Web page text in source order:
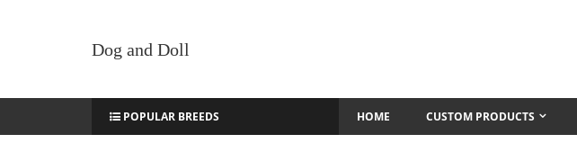
Dog and Doll
POPULAR BREEDS HOME CUSTOM PRODUCTS